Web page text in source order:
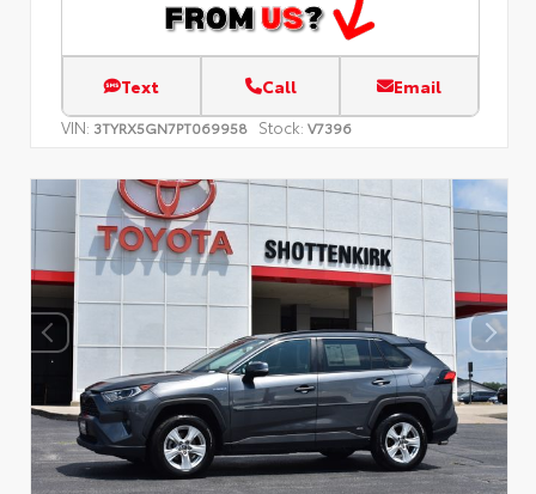
Text Call Email
VIN: 3TYRX5GN7PT069958 Stock: V7396